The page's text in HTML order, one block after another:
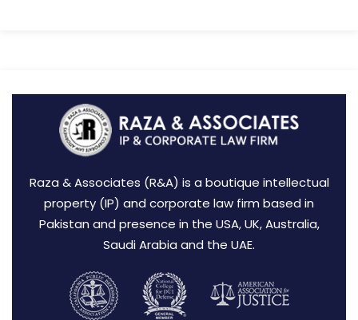
Raza & Associates (R&A) is a boutique intellectual
property (IP) and corporate law firm based in
Pakistan and presence in the USA, UK, Australia,
Saudi Arabia and the UAE.